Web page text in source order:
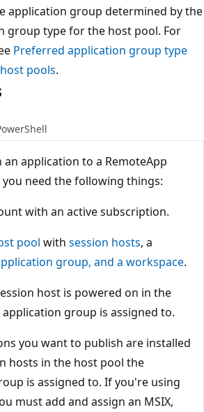
application group determined by the
group type for the host pool. For
Preferred application group type
pools.
application to a RemoteApp
need the following things:
with an active subscription.
pool with session hosts, a
group, and a workspace.
host is powered on in the
group is assigned to.
you want to publish are installed
hosts in the host pool the
is assigned to. If you're using
must add and assign an MSIX,